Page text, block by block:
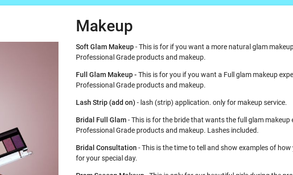
Makeup
Soft Glam Makeup- This is for if you want a more natural glam
Professional Grade products and makeup.
Full Glam Makeup - This is for you if you want a Full glam makeup
Professional Grade products and makeup.
Lash Strip (add on) - lash (strip) application. only for makeup service.
Bridal Full Glam- This is for the bride that wants the full glam makeup
Professional Grade products and makeup. Lashes included.
Bridal Consultation - This is the time to tell and show examples of
for your special day.